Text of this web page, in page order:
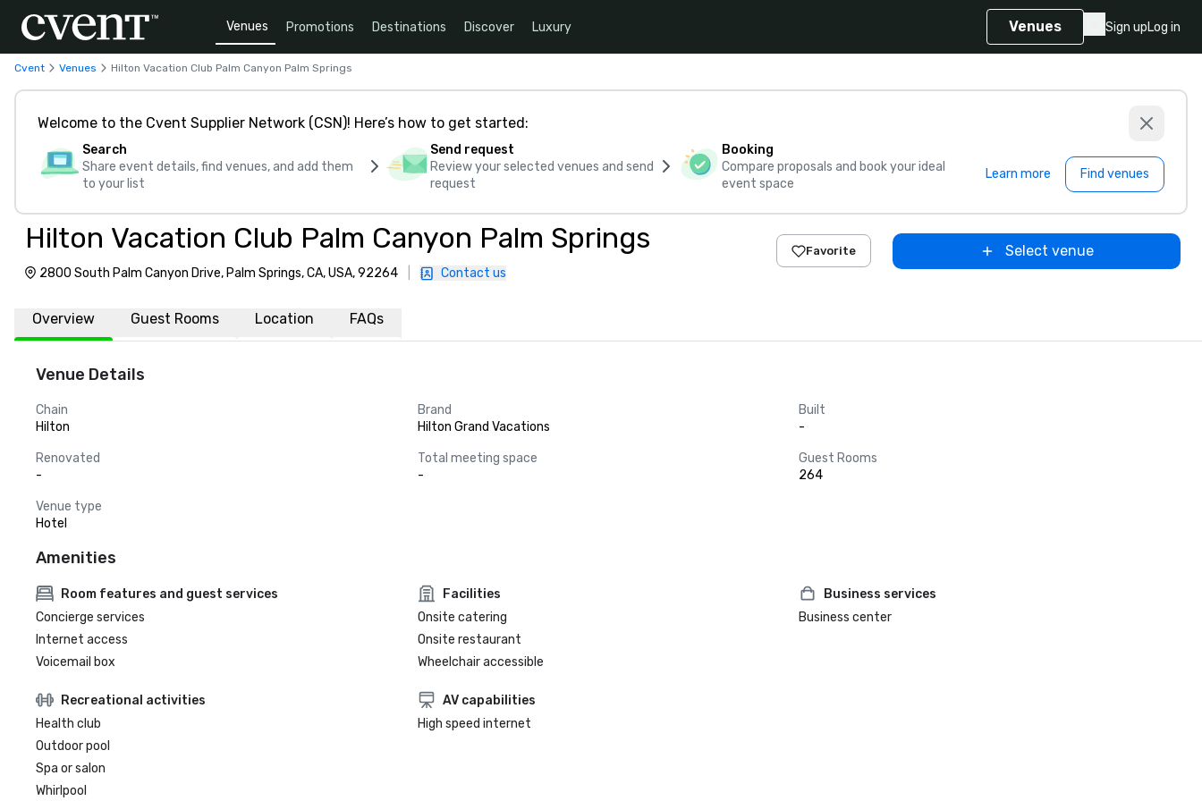
Venues Promotions Destinations Discover Luxury Venues Sign upLog in
Cvent Venues Hilton Vacation Club Palm Canyon Palm Springs
Welcome to the Cvent Supplier Network (CSN)! Here’s how to get started:
Search
Share event details, find venues, and add them
to your list
Send request
Review your selected venues and send
request
Booking
Compare proposals and book your ideal
event space
Learn more Find venues
Hilton Vacation Club Palm Canyon Palm Springs
2800 South Palm Canyon Drive, Palm Springs, CA, USA, 92264 Contact us
Favorite Select venue
Overview Guest Rooms Location FAQs
Venue Details
Chain
Hilton
Brand
Hilton Grand Vacations
Built
-
Renovated
-
Total meeting space
-
Guest Rooms
264
Venue type
Hotel
Amenities
Room features and guest services
Concierge services
Internet access
Voicemail box
Facilities
Onsite catering
Onsite restaurant
Wheelchair accessible
Business services
Business center
Recreational activities
Health club
Outdoor pool
Spa or salon
Whirlpool
AV capabilities
High speed internet